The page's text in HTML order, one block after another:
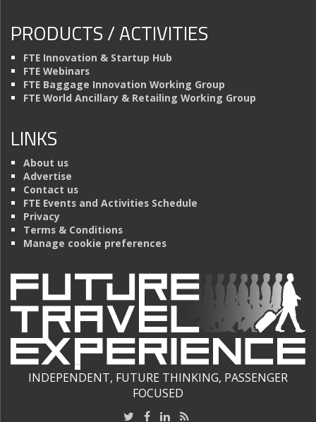
PRODUCTS / ACTIVITIES
FTE Innovation & Startup Hub
FTE Webinars
FTE Baggage Innovation Working Group
FTE World Ancillary & Retailing Working Group
LINKS
About us
Advertise
Contact us
FTE Events and Activities Schedule
Privacy
Terms & Conditions
Manage cookie preferences
INDEPENDENT, FUTURE THINKING, PASSENGER
FOCUSED